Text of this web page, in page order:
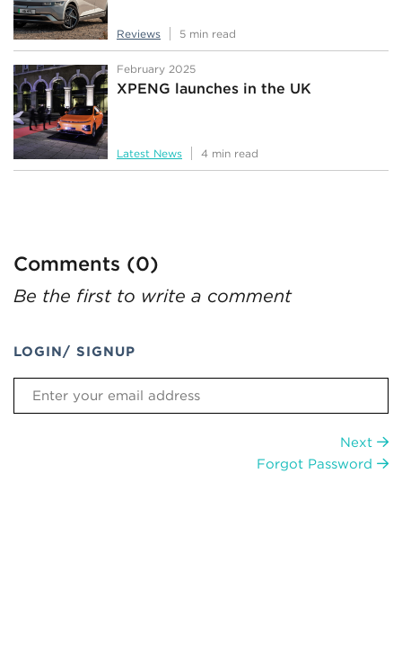
Reviews 5 min read
February 2025
XPENG launches in the UK
Latest News 4 min read
Comments (0)
Be the first to write a comment
LOGIN/ SIGNUP
Next
Forgot Password